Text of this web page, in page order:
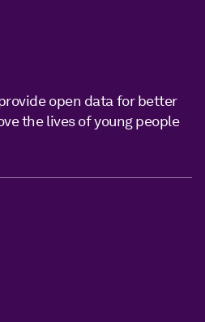
open data for better
the lives of young people